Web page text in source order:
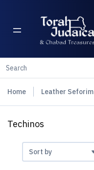
Home Leather Seforim
Techinos